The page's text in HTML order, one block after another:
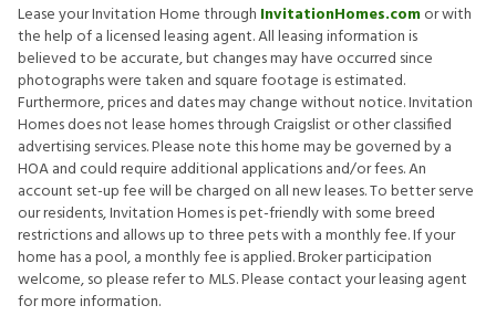
Lease your Invitation Home through InvitationHomes.comor with
the help of a licensed leasing agent. All leasing information is
believed to be accurate, but changes may have occurred since
photographs were taken and square footage is estimated.
Furthermore, prices and dates may change without notice. Invitation
Homes does not lease homes through Craigslist or other classified
advertising services. Please note this home may be governed by a
HOA and could require additional applications and/or fees. An
account set-up fee will be charged on all new leases. To better serve
our residents, Invitation Homes is pet-friendly with some breed
restrictions and allows up to three pets with a monthly fee. If your
home has a pool, a monthly fee is applied. Broker participation
welcome, so please refer to MLS. Please contact your leasing agent
for more information.